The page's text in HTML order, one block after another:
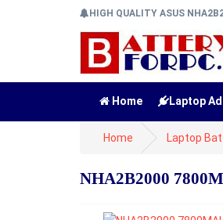
HIGH QUALITY ASUS
Home Laptop
Home Laptop
NHA2B2000